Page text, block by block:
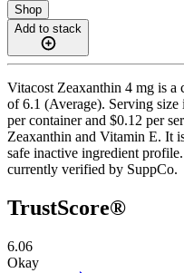
Shop
Add to stack
Vitacost Zeaxanthin 4 mg is a
of 6.1 (Average). Serving
per container and $0.12 per
Zeaxanthin and Vitamin E. It
safe inactive ingredient
currently verified by SuppCo.
TrustScore®
6.06
Okay